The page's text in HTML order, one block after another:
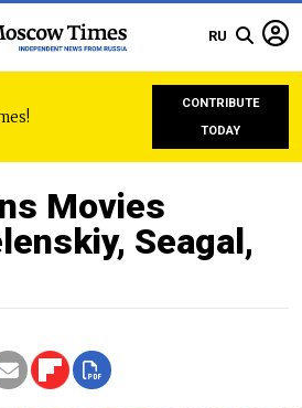
RU
CONTRIBUTE
TODAY
Movies
Seagal,